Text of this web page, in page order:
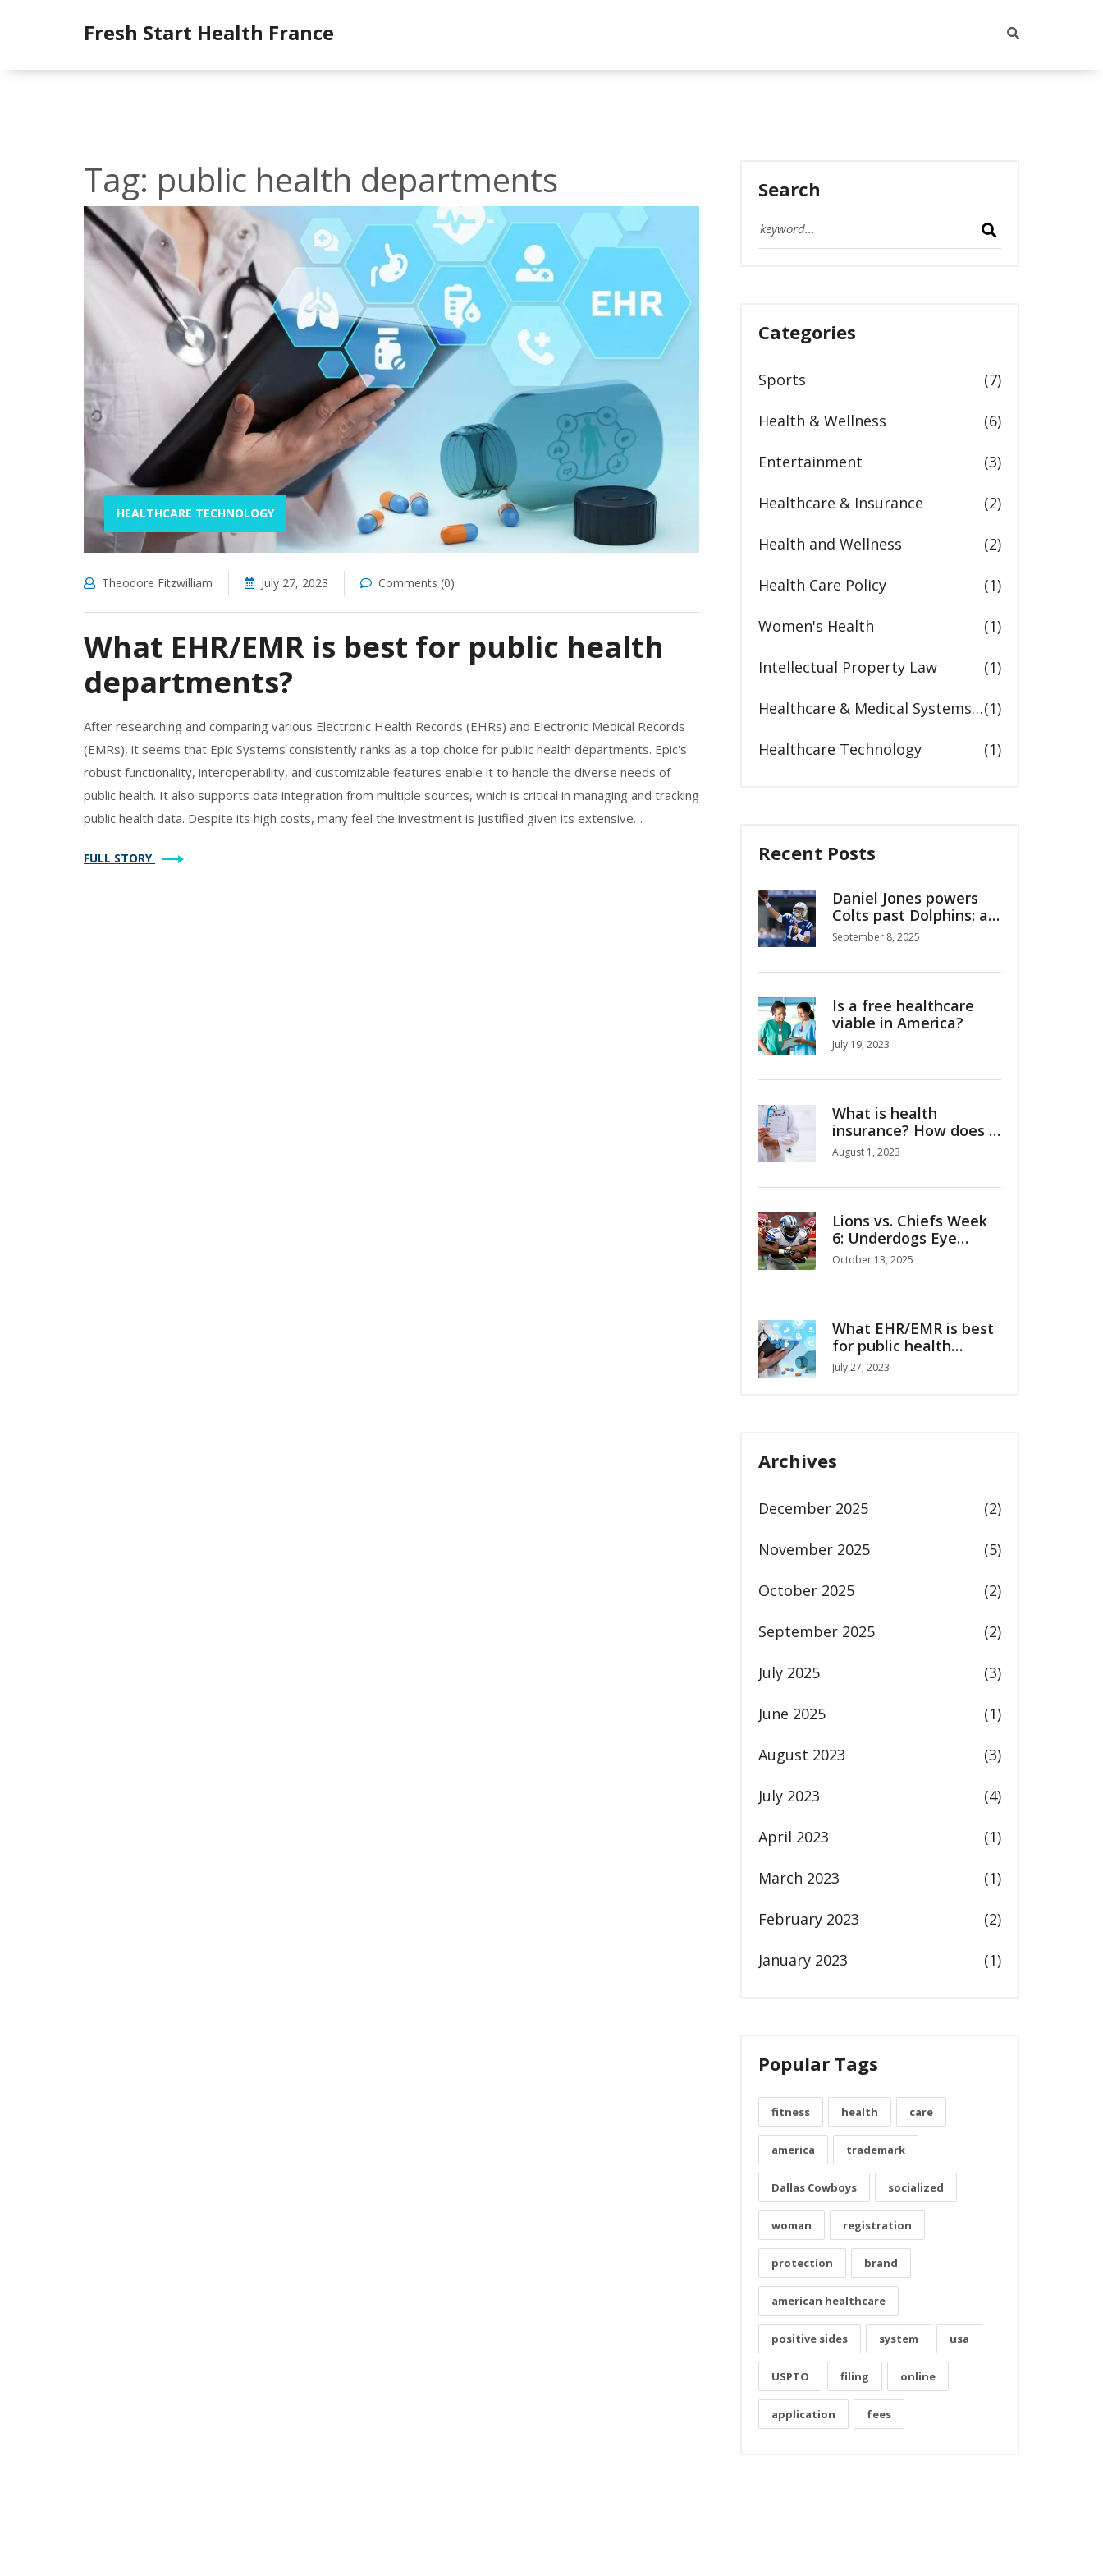
Fresh Start Health France
Tag: public health departments
HEALTHCARE TECHNOLOGY
Theodore Fitzwilliam July 27, 2023 Comments (0)
What EHR/EMR is best for public health
departments?
After researching and comparing various Electronic Health Records (EHRs) and Electronic Medical Records
(EMRs), it seems that Epic Systems consistently ranks as a top choice for public health departments. Epic's
robust functionality, interoperability, and customizable features enable it to handle the diverse needs of
public health. It also supports data integration from multiple sources, which is critical in managing and tracking
public health data. Despite its high costs, many feel the investment is justified given its extensive
Athenahealth, which also offer solid features and usability.
FULL STORY
Search
Categories
Sports (7)
Health & Wellness (6)
Entertainment (3)
Healthcare & Insurance (2)
Health and Wellness (2)
Health Care Policy (1)
Women's Health (1)
Intellectual Property Law (1)
Healthcare & Medical Systems in the United States(1)
Healthcare Technology (1)
Recent Posts
Daniel Jones powers
Colts past Dolphins: a
Week 1 reset in
Indianapolis
September 8, 2025
Is a free healthcare
viable in America?
July 19, 2023
What is health
insurance? How does it
work?
August 1, 2023
Lions vs. Chiefs Week
6: Underdogs Eye
Upset at Arrowhead
October 13, 2025
What EHR/EMR is best
for public health
departments?
July 27, 2023
Archives
December 2025 (2)
November 2025 (5)
October 2025 (2)
September 2025 (2)
July 2025 (3)
June 2025 (1)
August 2023 (3)
July 2023 (4)
April 2023 (1)
March 2023 (1)
February 2023 (2)
January 2023 (1)
Popular Tags
fitness health care
america trademark
Dallas Cowboys socialized
woman registration
protection brand
american healthcare
positive sides system usa
USPTO filing online
application fees